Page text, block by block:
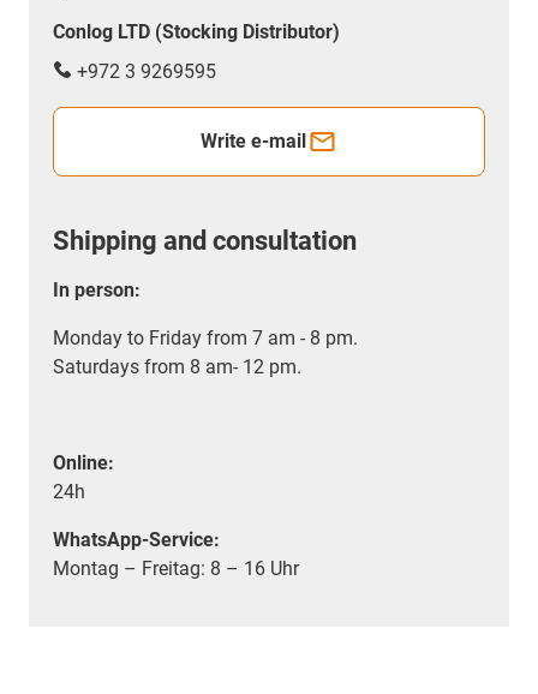
Conlog LTD (Stocking Distributor)
+972 3 9269595
Write e-mail
Shipping and consultation
In person:
Monday to Friday from 7 am - 8 pm.
Saturdays from 8 am- 12 pm.
Online:
24h
WhatsApp-Service:
Montag – Freitag: 8 – 16 Uhr